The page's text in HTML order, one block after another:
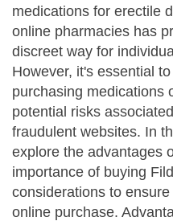
medications for erectile
online pharmacies has
discreet way for
However, it's essential
purchasing medications
potential risks
fraudulent websites. In
explore the advantages
importance of buying
considerations to
online purchase.